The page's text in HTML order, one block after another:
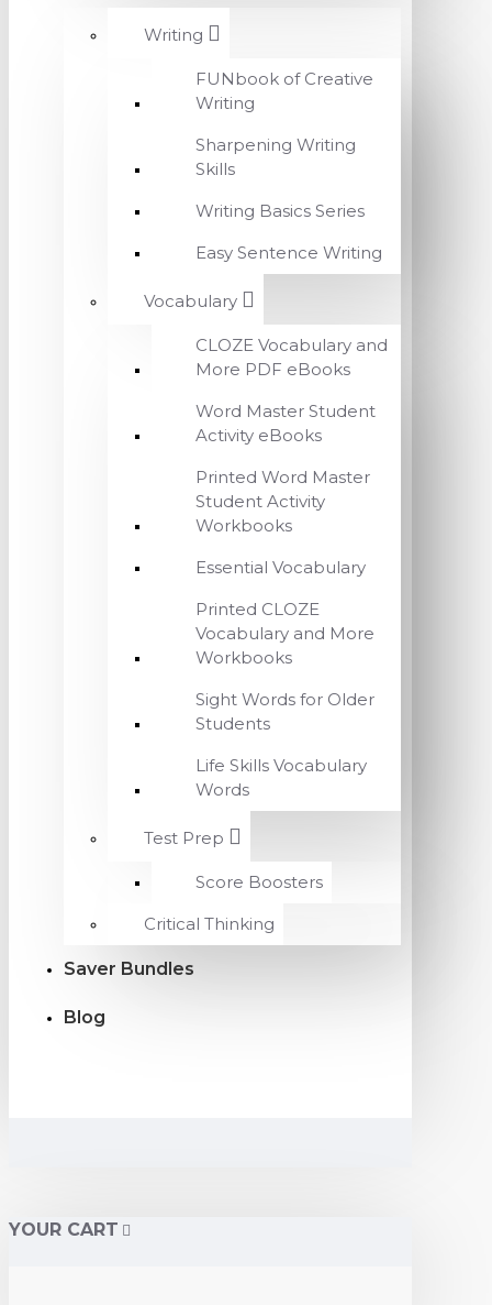
Writing
FUNbook of Creative
Writing
Sharpening Writing
Skills
Writing Basics Series
Easy Sentence Writing
Vocabulary
CLOZE Vocabulary and
More PDF eBooks
Word Master Student
Activity eBooks
Printed Word Master
Student Activity
Workbooks
Essential Vocabulary
Printed CLOZE
Vocabulary and More
Workbooks
Sight Words for Older
Students
Life Skills Vocabulary
Words
Test Prep
Score Boosters
Critical Thinking
Saver Bundles
Blog
YOUR CART